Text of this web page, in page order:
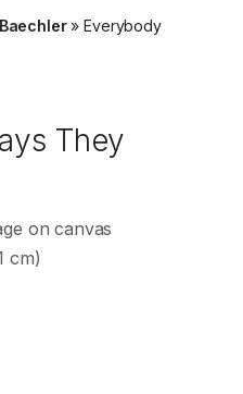
»Everybody
They
on canvas
cm)